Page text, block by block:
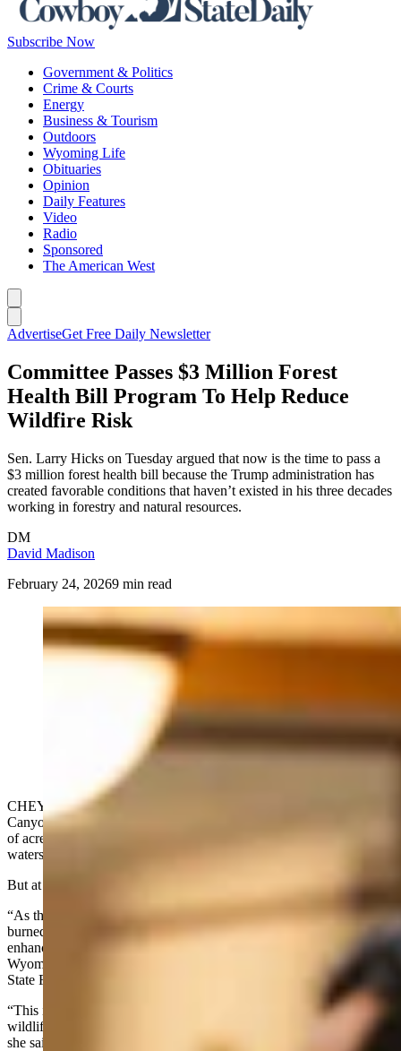
Subscribe Now
Government & Politics
Crime & Courts
Energy
Business & Tourism
Outdoors
Wyoming Life
Obituaries
Opinion
Daily Features
Video
Radio
Sponsored
The American West
AdvertiseGet Free Daily Newsletter
Committee Passes $3 Million Forest
Health Bill Program To Help Reduce
Wildfire Risk
Sen. Larry Hicks on Tuesday argued that now is the time to pass a
$3 million forest health bill because the Trump administration has
created favorable conditions that haven’t existed in his three decades
working in forestry and natural resources.
DM
David Madison
February 24, 20269 min read
CHEYENNE — When the Elk Fire roared out of the Tongue River
Canyon in the fall of 2024, it had already scorched tens of thousands
of acres across the Bighorn Mountains, threatening municipal
watersheds and homes around Dayton.
But at Steamboat Point, local prayers were answered.
“As the fire came barreling out of the Tongue River Canyon, the fire
burned into state forestry’s past harvest units and a large aspen
enhancement project that was completed in coordination with
Wyoming Game and Fish and the U.S. Forest Service,” Wyoming
State Forester Kelly Norris told a legislative committee on Tuesday.
“This is where the fire stopped and saved three state-leased cabins,
wildlife habitat, and essential grasslands for grazing and operations,"
she said.